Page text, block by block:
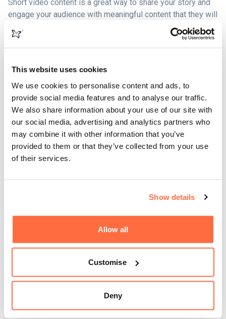
This website uses cookies
We use cookies to personalise content and ads, to
provide social media features and to analyse our traffic.
We also share information about your use of our site with
our social media, advertising and analytics partners who
may combine it with other information that you’ve
provided to them or that they’ve collected from your use
of their services.
Show details
Allow all
Customise
Deny
Short video content is a great way to share your story and
engage your audience with meaningful content that they will
was the #1 form of media used in content strategy overall.
Combine this with research showing that 84% of people
say that they've been convinced to buy a product or service
by watching a brand's video and we have a clear picture of
how effective video can be when included in your broader
marketing strategy.